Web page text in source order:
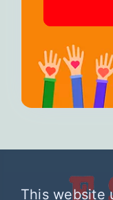
This website